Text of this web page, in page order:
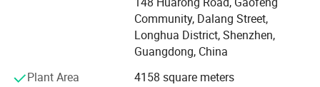
of UL, TUV, SAA, CCC, CQC, CE, IP67, RoHS and etc. AoHua
connectors are much honored to make our own
contribution for the main display screen for the Opening
Ceremony of the Beijing Olympic Games, the largest
display screen for the Shanghai Expo Opening Ceremony,
Community, Dalang Street,
Longhua District, Shenzhen,
Guangdong, China
Plant Area
4158 square meters